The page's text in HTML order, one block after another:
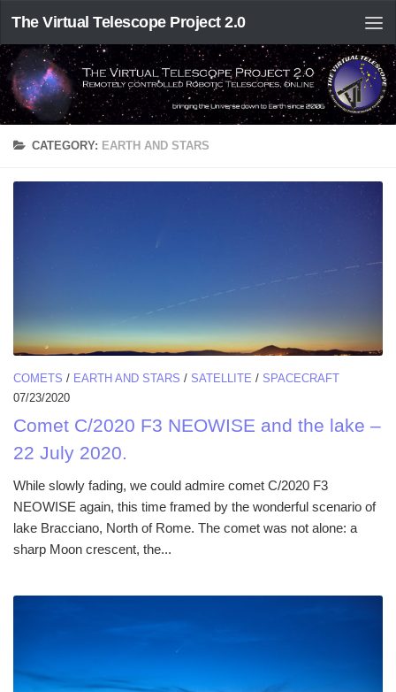
The Virtual Telescope Project 2.0
CATEGORY: EARTH AND STARS
COMETS / EARTH AND STARS / SATELLITE / SPACECRAFT
07/23/2020
Comet C/2020 F3 NEOWISE and the lake –
22 July 2020.
While slowly fading, we could admire comet C/2020 F3
NEOWISE again, this time framed by the wonderful scenario of
lake Bracciano, North of Rome. The comet was not alone: a
sharp Moon crescent, the...